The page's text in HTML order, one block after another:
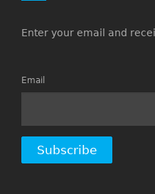
Enter your email and
Email